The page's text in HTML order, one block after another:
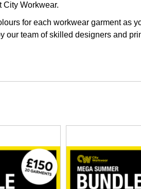
City Workwear.
for each workwear garment as
our team of skilled designers and